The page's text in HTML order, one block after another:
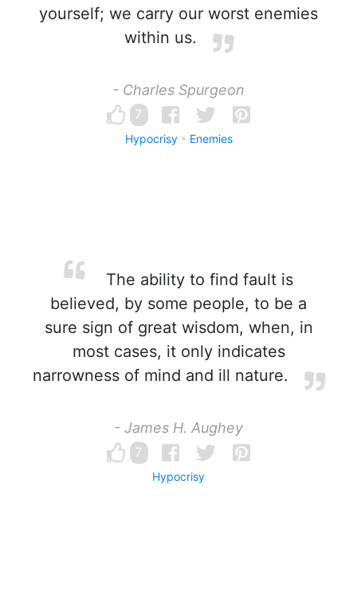
yourself; we carry our worst enemies
within us.
- Charles Spurgeon
7
Hypocrisy Enemies
The ability to find fault is
believed, by some people, to be a
sure sign of great wisdom, when, in
most cases, it only indicates
narrowness of mind and ill nature.
- James H. Aughey
7
Hypocrisy